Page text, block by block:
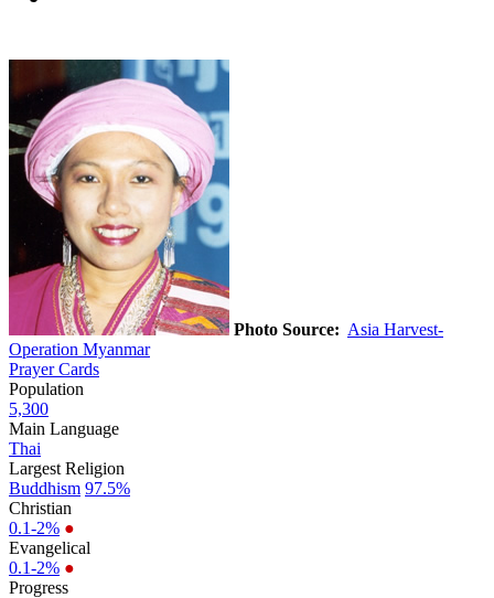
Photo Source: Asia Harvest-
Operation Myanmar
Prayer Cards
Population
5,300
Main Language
Thai
Largest Religion
Buddhism 97.5%
Christian
0.1-2% ●
Evangelical
0.1-2% ●
Progress